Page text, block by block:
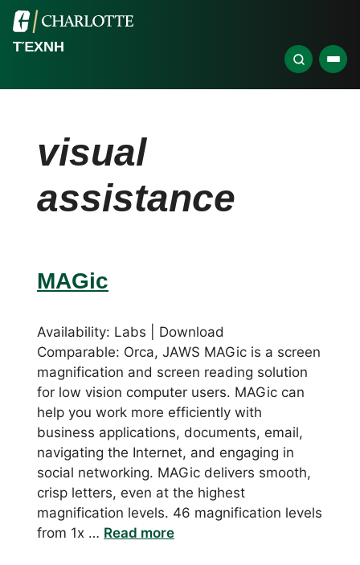
ΤΈΧΝΗ
visual
assistance
MAGic
Availability: Labs | Download
Comparable: Orca, JAWS MAGic is a screen
magnification and screen reading solution
for low vision computer users. MAGic can
help you work more efficiently with
business applications, documents, email,
navigating the Internet, and engaging in
social networking. MAGic delivers smooth,
crisp letters, even at the highest
magnification levels. 46 magnification levels
from 1x … Read more